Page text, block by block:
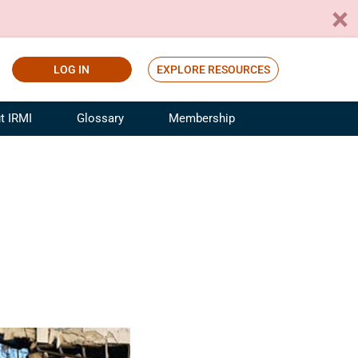
LOG IN EXPLORE RESOURCES
IRMI Glossary Membership